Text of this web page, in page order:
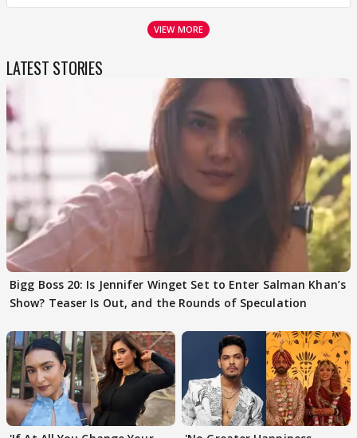
VIEW MORE
LATEST STORIES
Bigg Boss 20: Is Jennifer Winget Set to Enter Salman Khan’s
Show? Teaser Is Out, and the Rounds of Speculation